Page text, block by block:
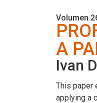
Volumen
A
Ivan
This paper
applying a